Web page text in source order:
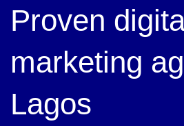
Proven
marketing
Lagos